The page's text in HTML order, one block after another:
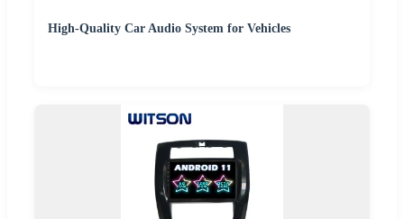
High-Quality Car Audio System for Vehicles